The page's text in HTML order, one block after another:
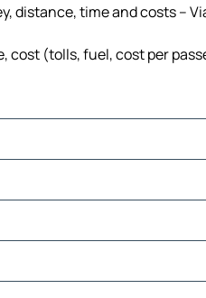
distance, time and costs –
cost (tolls, fuel, cost per